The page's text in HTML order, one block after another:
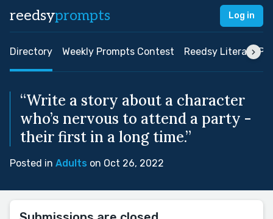
reedsyprompts Log in
Directory Weekly Prompts Contest Reedsy Literary
“Write a story about a character
who’s nervous to attend a party -
their first in a long time.”
Posted in Adults on Oct 26, 2022